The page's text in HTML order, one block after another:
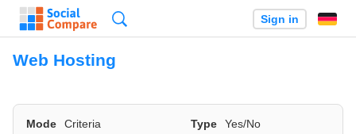
Sign in
Web Hosting
Mode Criteria Type
Yes/No